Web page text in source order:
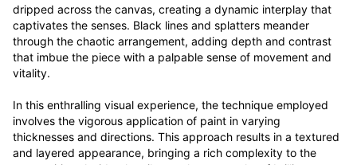
dripped across the canvas, creating a dynamic interplay that
captivates the senses. Black lines and splatters meander
through the chaotic arrangement, adding depth and contrast
that imbue the piece with a palpable sense of movement and
vitality.
In this enthralling visual experience, the technique employed
involves the vigorous application of paint in varying
thicknesses and directions. This approach results in a textured
and layered appearance, bringing a rich complexity to the